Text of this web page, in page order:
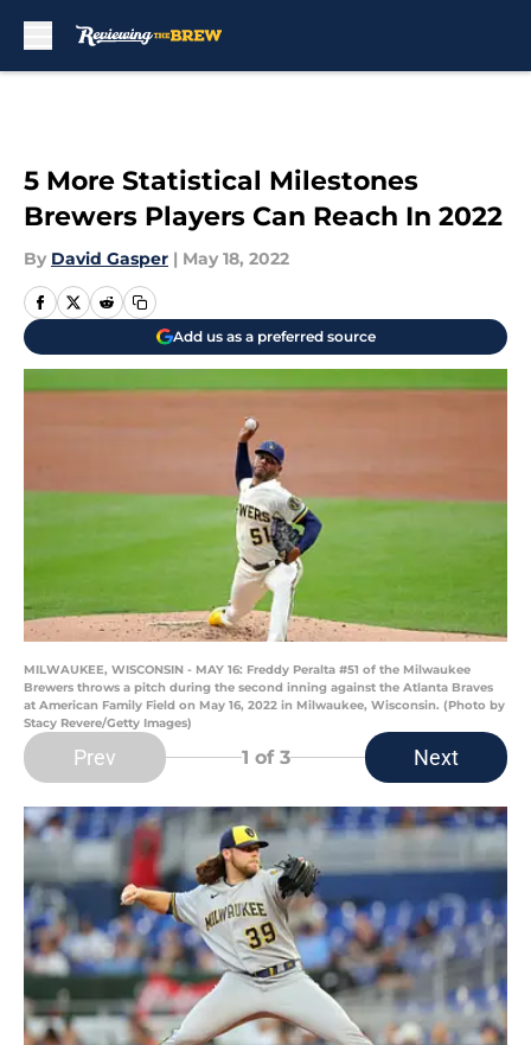
5 More Statistical Milestones
Brewers Players Can Reach In 2022
By David Gasper | May 18, 2022
Add us as a preferred source
MILWAUKEE, WISCONSIN - MAY 16: Freddy Peralta #51 of the Milwaukee
Brewers throws a pitch during the second inning against the Atlanta Braves
at American Family Field on May 16, 2022 in Milwaukee, Wisconsin. (Photo by
Stacy Revere/Getty Images)
Prev 1 of 3 Next